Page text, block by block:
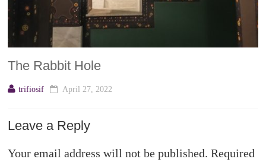
The Rabbit Hole
trifiosif April 27, 2022
Leave a Reply
Your email address will not be published. Required